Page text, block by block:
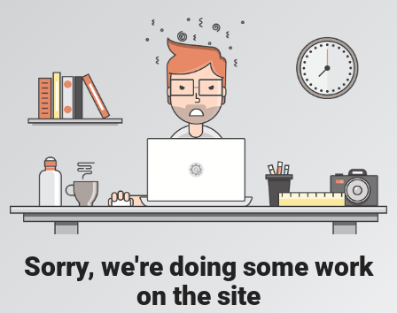
Sorry, we're doing some work
on the site